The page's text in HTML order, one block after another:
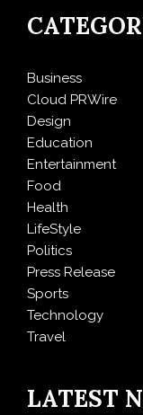
Business
Cloud PRWire
Design
Education
Entertainment
Food
Health
LifeStyle
Politics
Press Release
Sports
Technology
Travel
LATEST